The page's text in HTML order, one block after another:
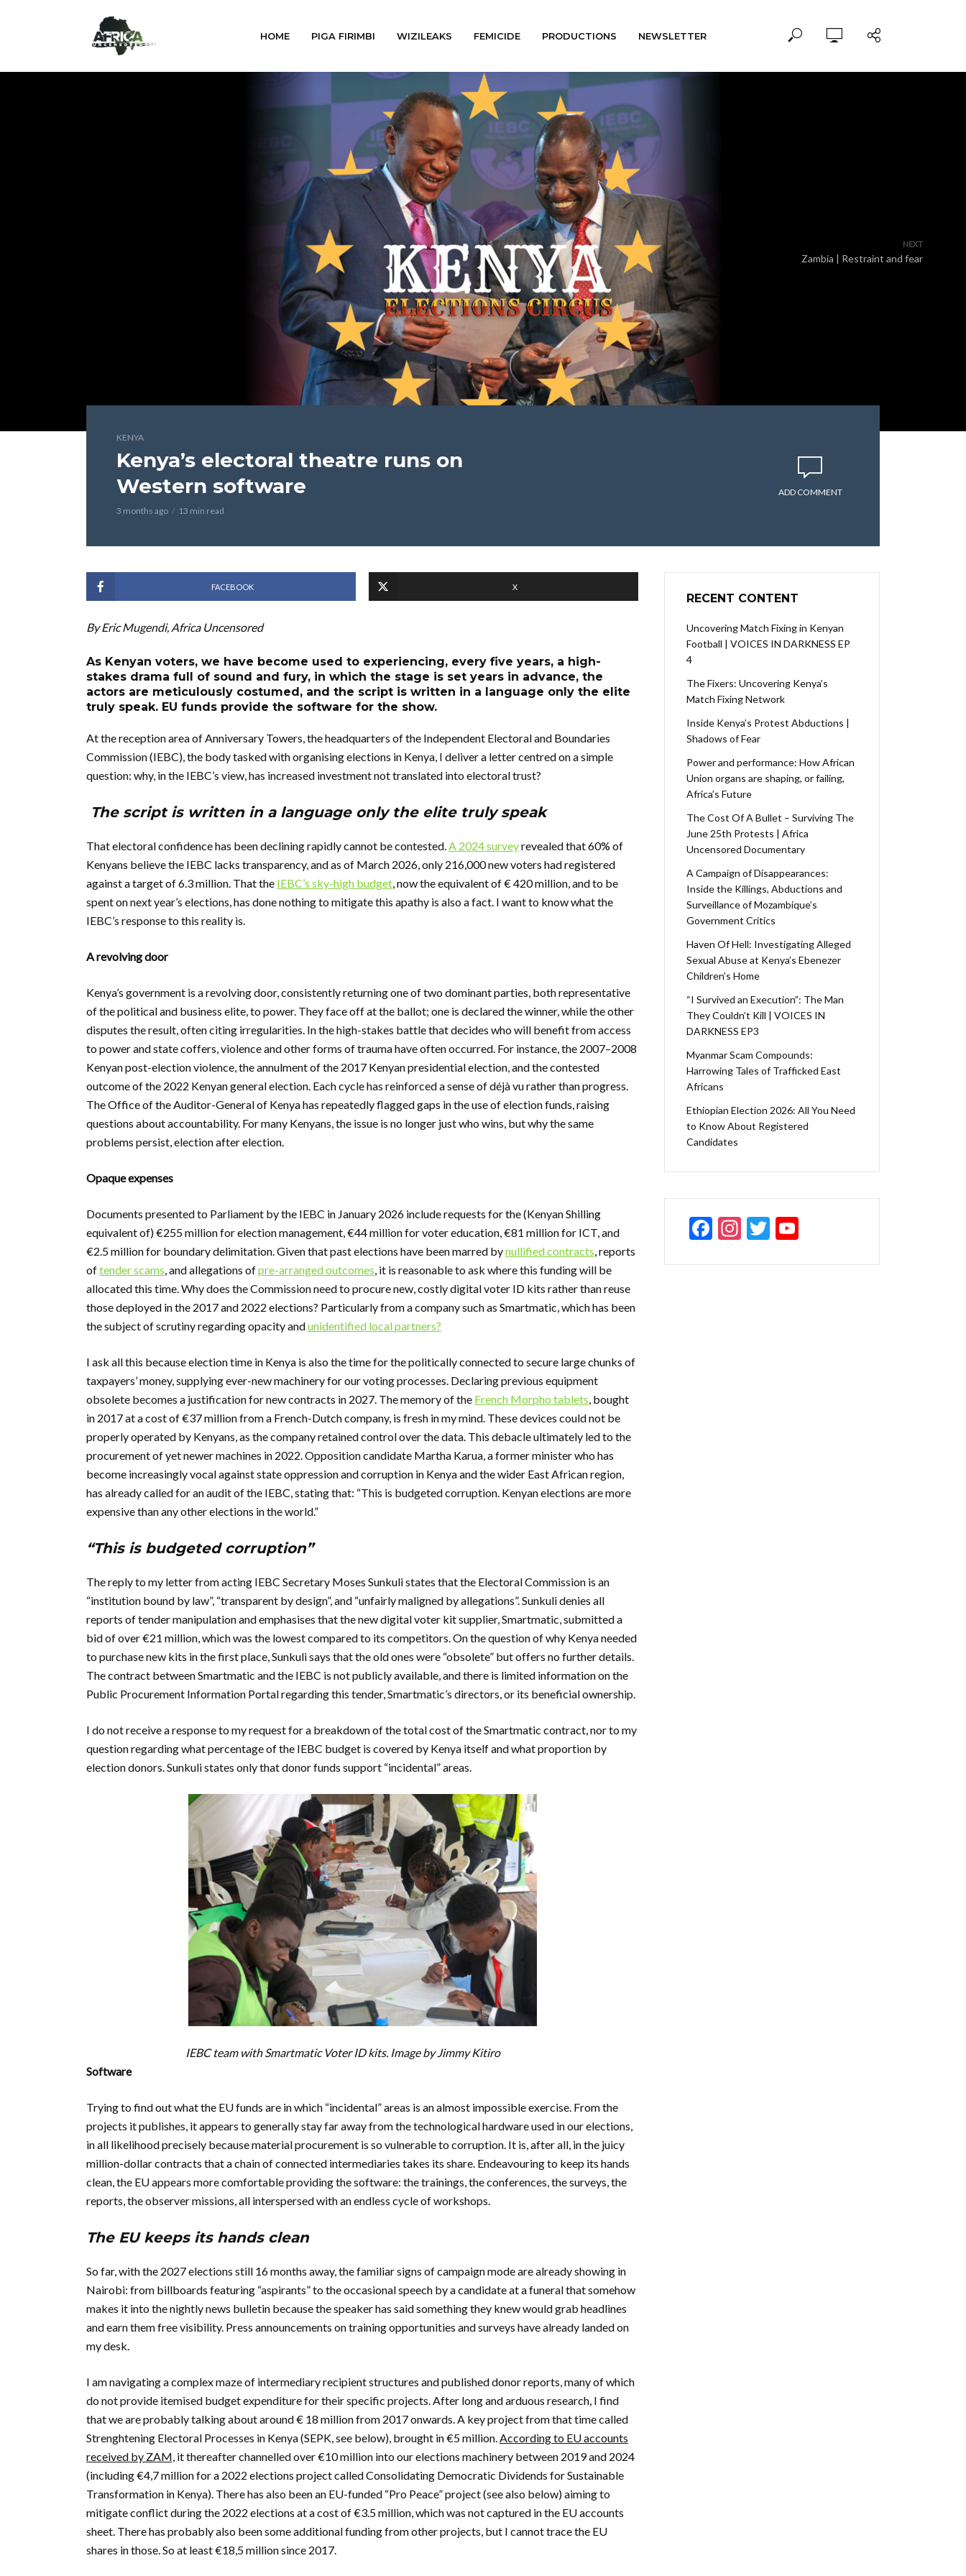
HOME PIGA FIRIMBI WIZILEAKS FEMICIDE PRODUCTIONS NEWSLETTER
NEXT
Zambia | Restraint and fear
KENYA
Kenya’s electoral theatre runs on
Western software
3 months ago 13 min read
ADD COMMENT
FACEBOOK X
By Eric Mugendi, Africa Uncensored
As Kenyan voters, we have become used to experiencing, every five years, a high-
stakes drama full of sound and fury, in which the stage is set years in advance, the
actors are meticulously costumed, and the script is written in a language only the elite
truly speak. EU funds provide the software for the show.
At the reception area of Anniversary Towers, the headquarters of the Independent Electoral and Boundaries
Commission (IEBC), the body tasked with organising elections in Kenya, I deliver a letter centred on a simple
question: why, in the IEBC’s view, has increased investment not translated into electoral trust?
The script is written in a language only the elite truly speak
That electoral confidence has been declining rapidly cannot be contested.A 2024 surveyrevealed that 60% of
Kenyans believe the IEBC lacks transparency, and as of March 2026, only 216,000 new voters had registered
against a target of 6.3 million. That the IEBC’s sky-high budget, now the equivalent of € 420 million, and to be
spent on next year’s elections, has done nothing to mitigate this apathy is also a fact. I want to know what the
IEBC’s response to this reality is.
A revolving door
Kenya’s government is a revolving door, consistently returning one of two dominant parties, both representative
of the political and business elite, to power. They face off at the ballot; one is declared the winner, while the other
disputes the result, often citing irregularities. In the high-stakes battle that decides who will benefit from access
to power and state coffers, violence and other forms of trauma have often occurred. For instance, the 2007–2008
Kenyan post-election violence, the annulment of the 2017 Kenyan presidential election, and the contested
outcome of the 2022 Kenyan general election. Each cycle has reinforced a sense of déjà vu rather than progress.
The Office of the Auditor-General of Kenya has repeatedly flagged gaps in the use of election funds, raising
questions about accountability. For many Kenyans, the issue is no longer just who wins, but why the same
problems persist, election after election.
Opaque expenses
Documents presented to Parliament by the IEBC in January 2026 include requests for the (Kenyan Shilling
equivalent of) €255 million for election management, €44 million for voter education, €81 million for ICT, and
€2.5 million for boundary delimitation. Given that past elections have been marred bynullified contracts, reports
oftender scams, and allegations ofpre-arranged outcomes, it is reasonable to ask where this funding will be
allocated this time. Why does the Commission need to procure new, costly digital voter ID kits rather than reuse
those deployed in the 2017 and 2022 elections? Particularly from a company such as Smartmatic, which has been
the subject of scrutiny regarding opacity andunidentified local partners?
I ask all this because election time in Kenya is also the time for the politically connected to secure large chunks of
taxpayers’ money, supplying ever-new machinery for our voting processes. Declaring previous equipment
obsolete becomes a justification for new contracts in 2027. The memory of the French Morpho tablets, bought
in 2017 at a cost of €37 million from a French-Dutch company, is fresh in my mind. These devices could not be
properly operated by Kenyans, as the company retained control over the data. This debacle ultimately led to the
procurement of yet newer machines in 2022. Opposition candidate Martha Karua, a former minister who has
become increasingly vocal against state oppression and corruption in Kenya and the wider East African region,
has already called for an audit of the IEBC, stating that: “This is budgeted corruption. Kenyan elections are more
expensive than any other elections in the world.”
“This is budgeted corruption”
The reply to my letter from acting IEBC Secretary Moses Sunkuli states that the Electoral Commission is an
“institution bound by law”, “transparent by design”, and “unfairly maligned by allegations”. Sunkuli denies all
reports of tender manipulation and emphasises that the new digital voter kit supplier, Smartmatic, submitted a
bid of over €21 million, which was the lowest compared to its competitors. On the question of why Kenya needed
to purchase new kits in the first place, Sunkuli says that the old ones were “obsolete” but offers no further details.
The contract between Smartmatic and the IEBC is not publicly available, and there is limited information on the
Public Procurement Information Portal regarding this tender, Smartmatic’s directors, or its beneficial ownership.
I do not receive a response to my request for a breakdown of the total cost of the Smartmatic contract, nor to my
question regarding what percentage of the IEBC budget is covered by Kenya itself and what proportion by
election donors. Sunkuli states only that donor funds support “incidental” areas.
IEBC team with Smartmatic Voter ID kits. Image by Jimmy Kitiro
Software
Trying to find out what the EU funds are in which “incidental” areas is an almost impossible exercise. From the
projects it publishes, it appears to generally stay far away from the technological hardware used in our elections,
in all likelihood precisely because material procurement is so vulnerable to corruption. It is, after all, in the juicy
million-dollar contracts that a chain of connected intermediaries takes its share. Endeavouring to keep its hands
clean, the EU appears more comfortable providing the software: the trainings, the conferences, the surveys, the
reports, the observer missions, all interspersed with an endless cycle of workshops.
The EU keeps its hands clean
So far, with the 2027 elections still 16 months away, the familiar signs of campaign mode are already showing in
Nairobi: from billboards featuring “aspirants” to the occasional speech by a candidate at a funeral that somehow
makes it into the nightly news bulletin because the speaker has said something they knew would grab headlines
and earn them free visibility. Press announcements on training opportunities and surveys have already landed on
my desk.
I am navigating a complex maze of intermediary recipient structures and published donor reports, many of which
do not provide itemised budget expenditure for their specific projects. After long and arduous research, I find
that we are probably talking about around € 18 million from 2017 onwards. A key project from that time called
Strenghtening Electoral Processes in Kenya (SEPK, see below), brought in €5 million.According to EU accounts
received by ZAM, it thereafter channelled over €10 million into our elections machinery between 2019 and 2024
(including €4,7 million for a 2022 elections project called Consolidating Democratic Dividends for Sustainable
Transformation in Kenya). There has also been an EU-funded “Pro Peace” project (see also below) aiming to
mitigate conflict during the 2022 elections at a cost of €3.5 million, which was not captured in the EU accounts
sheet. There has probably also been some additional funding from other projects, but I cannot trace the EU
shares in those. So at least €18,5 million since 2017.
RECENT CONTENT
Uncovering Match Fixing in Kenyan
Football | VOICES IN DARKNESS EP
4
The Fixers: Uncovering Kenya’s
Match Fixing Network
Inside Kenya’s Protest Abductions |
Shadows of Fear
Power and performance: How African
Union organs are shaping, or failing,
Africa’s Future
The Cost Of A Bullet – Surviving The
June 25th Protests | Africa
Uncensored Documentary
A Campaign of Disappearances:
Inside the Killings, Abductions and
Surveillance of Mozambique’s
Government Critics
Haven Of Hell: Investigating Alleged
Sexual Abuse at Kenya’s Ebenezer
Children’s Home
“I Survived an Execution”: The Man
They Couldn’t Kill | VOICES IN
DARKNESS EP3
Myanmar Scam Compounds:
Harrowing Tales of Trafficked East
Africans
Ethiopian Election 2026: All You Need
to Know About Registered
Candidates
F
e
In
a
T
itt u